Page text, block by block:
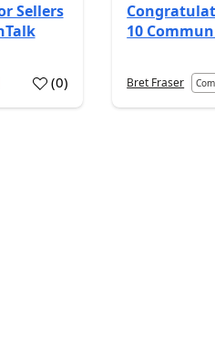
Sellers
(0)
10
Bret Fraser